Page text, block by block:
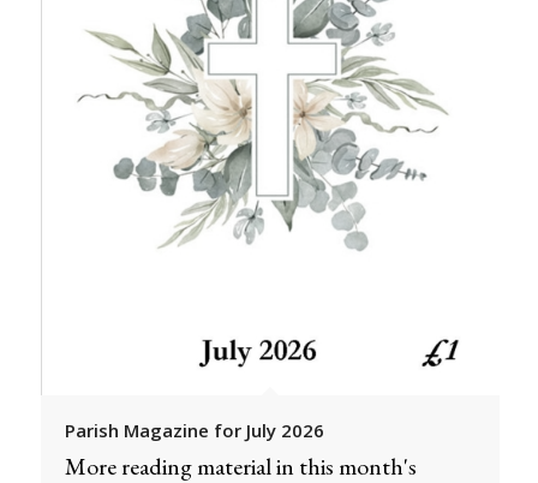
Parish Magazine for July 2026
More reading material in this month's